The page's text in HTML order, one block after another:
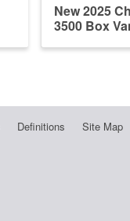
New 2025
3500 Box
Definitions Site Map